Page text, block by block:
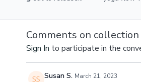
activate & build
openness & support.
awaken
Comments on collection
Sign In to participate in the
Susan S. March 21, 2023